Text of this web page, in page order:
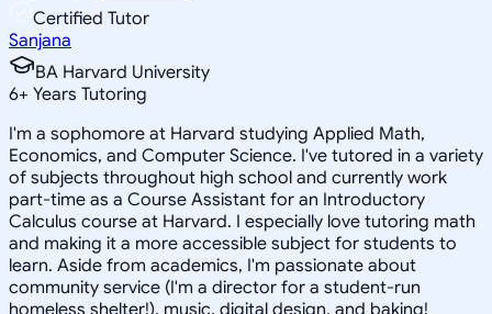
Certified Tutor
Sanjana
BA Harvard University
6+ Years Tutoring
I'm a sophomore at Harvard studying Applied Math,
Economics, and Computer Science. I've tutored in a variety
of subjects throughout high school and currently work
part-time as a Course Assistant for an Introductory
Calculus course at Harvard. I especially love tutoring math
and making it a more accessible subject for students to
learn. Aside from academics, I'm passionate about
community service (I'm a director for a student-run
homeless shelter!), music, digital design, and baking!